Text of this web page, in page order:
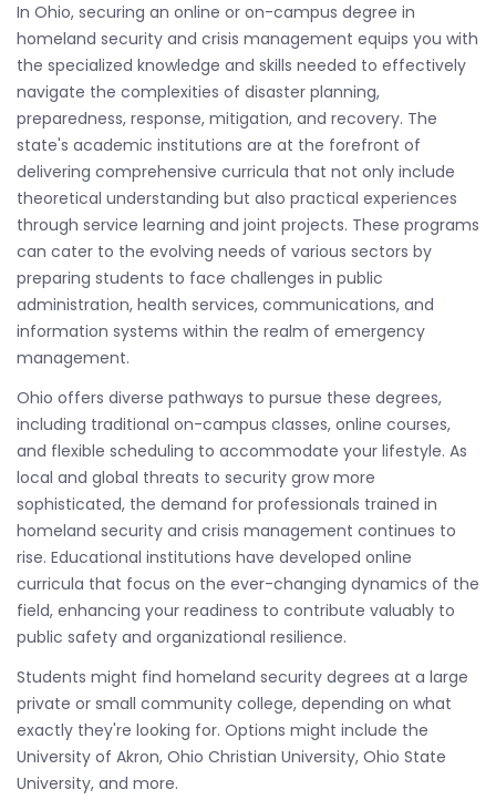
In Ohio, securing an online or on-campus degree in
homeland security and crisis management equips you with
the specialized knowledge and skills needed to effectively
navigate the complexities of disaster planning,
preparedness, response, mitigation, and recovery. The
state's academic institutions are at the forefront of
delivering comprehensive curricula that not only include
theoretical understanding but also practical experiences
through service learning and joint projects. These programs
can cater to the evolving needs of various sectors by
preparing students to face challenges in public
administration, health services, communications, and
information systems within the realm of emergency
management.
Ohio offers diverse pathways to pursue these degrees,
including traditional on-campus classes, online courses,
and flexible scheduling to accommodate your lifestyle. As
local and global threats to security grow more
sophisticated, the demand for professionals trained in
homeland security and crisis management continues to
rise. Educational institutions have developed online
curricula that focus on the ever-changing dynamics of the
field, enhancing your readiness to contribute valuably to
public safety and organizational resilience.
Students might find homeland security degrees at a large
private or small community college, depending on what
exactly they're looking for. Options might include the
University of Akron, Ohio Christian University, Ohio State
University, and more.